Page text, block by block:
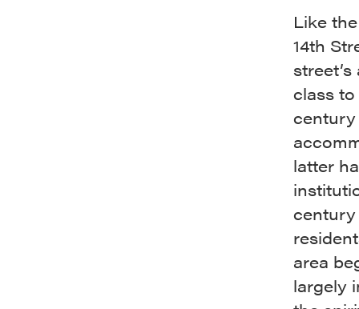
Like
14th
class
latter
area
largely